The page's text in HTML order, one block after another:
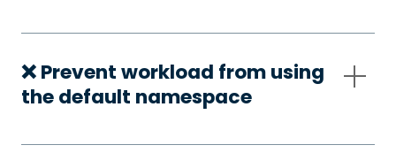
❌ Prevent workload from using
the default namespace